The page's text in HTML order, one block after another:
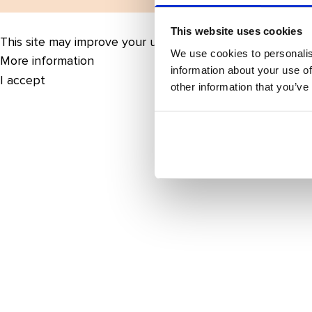
This website uses cookies
We use cookies to
information about your use
other information that
This site may improve your user experience by enabling
More information
I accept